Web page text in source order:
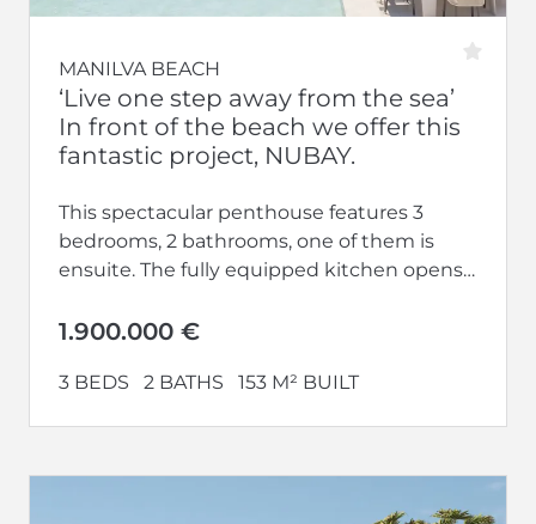
MANILVA BEACH
‘Live one step away from the sea’
In front of the beach we offer this
fantastic project, NUBAY.
This spectacular penthouse features 3
bedrooms, 2 bathrooms, one of them is
ensuite. The fully equipped kitchen opens
Additionally,...
1.900.000 €
3 BEDS 2 BATHS 153 M² BUILT